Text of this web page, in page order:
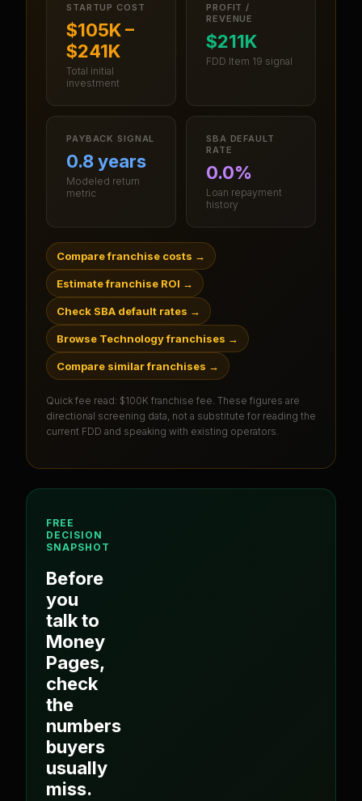
STARTUP COST
$105K –
$241K
Total initial
investment
PROFIT /
REVENUE
$211K
FDD Item 19 signal
PAYBACK SIGNAL
0.8 years
Modeled return
metric
SBA DEFAULT
RATE
0.0%
Loan repayment
history
Compare franchise costs →
Estimate franchise ROI →
Check SBA default rates →
Browse Technology franchises →
Compare similar franchises →
Quick fee read: $100K franchise fee . These figures are
directional screening data, not a substitute for reading the
current FDD and speaking with existing operators.
FREE
DECISION
SNAPSHOT
Before
you
talk to
Money
Pages,
check
the
numbers
buyers
usually
miss.